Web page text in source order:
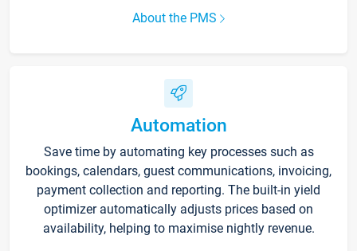
About the PMS
Automation
Save time by automating key processes such as
bookings, calendars, guest communications, invoicing,
payment collection and reporting. The built-in yield
optimizer automatically adjusts prices based on
availability, helping to maximise nightly revenue.